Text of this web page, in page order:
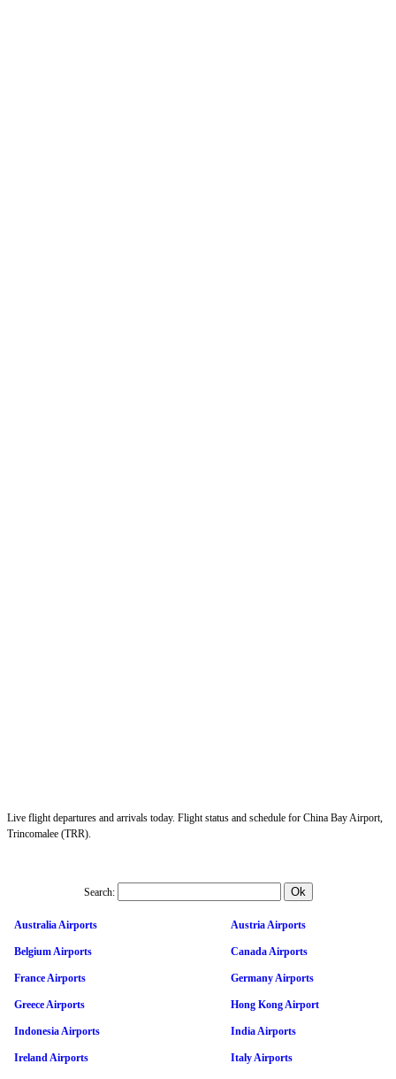
Live flight departures and arrivals today. Flight status and schedule for China Bay Airport,
Trincomalee (TRR).
Search:
Australia Airports Austria Airports
Belgium Airports Canada Airports
France Airports Germany Airports
Greece Airports Hong Kong Airport
Indonesia Airports India Airports
Ireland Airports Italy Airports